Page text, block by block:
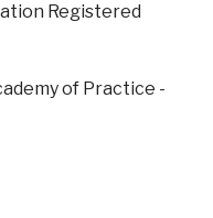
Registered
of Practice -